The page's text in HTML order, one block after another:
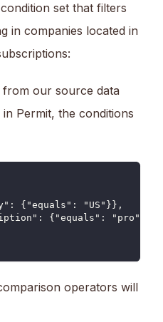
set that filters
in companies located in
our source data
Permit, the conditions
{"equals": "US"}},
{"equals": "pro"}}
operators will